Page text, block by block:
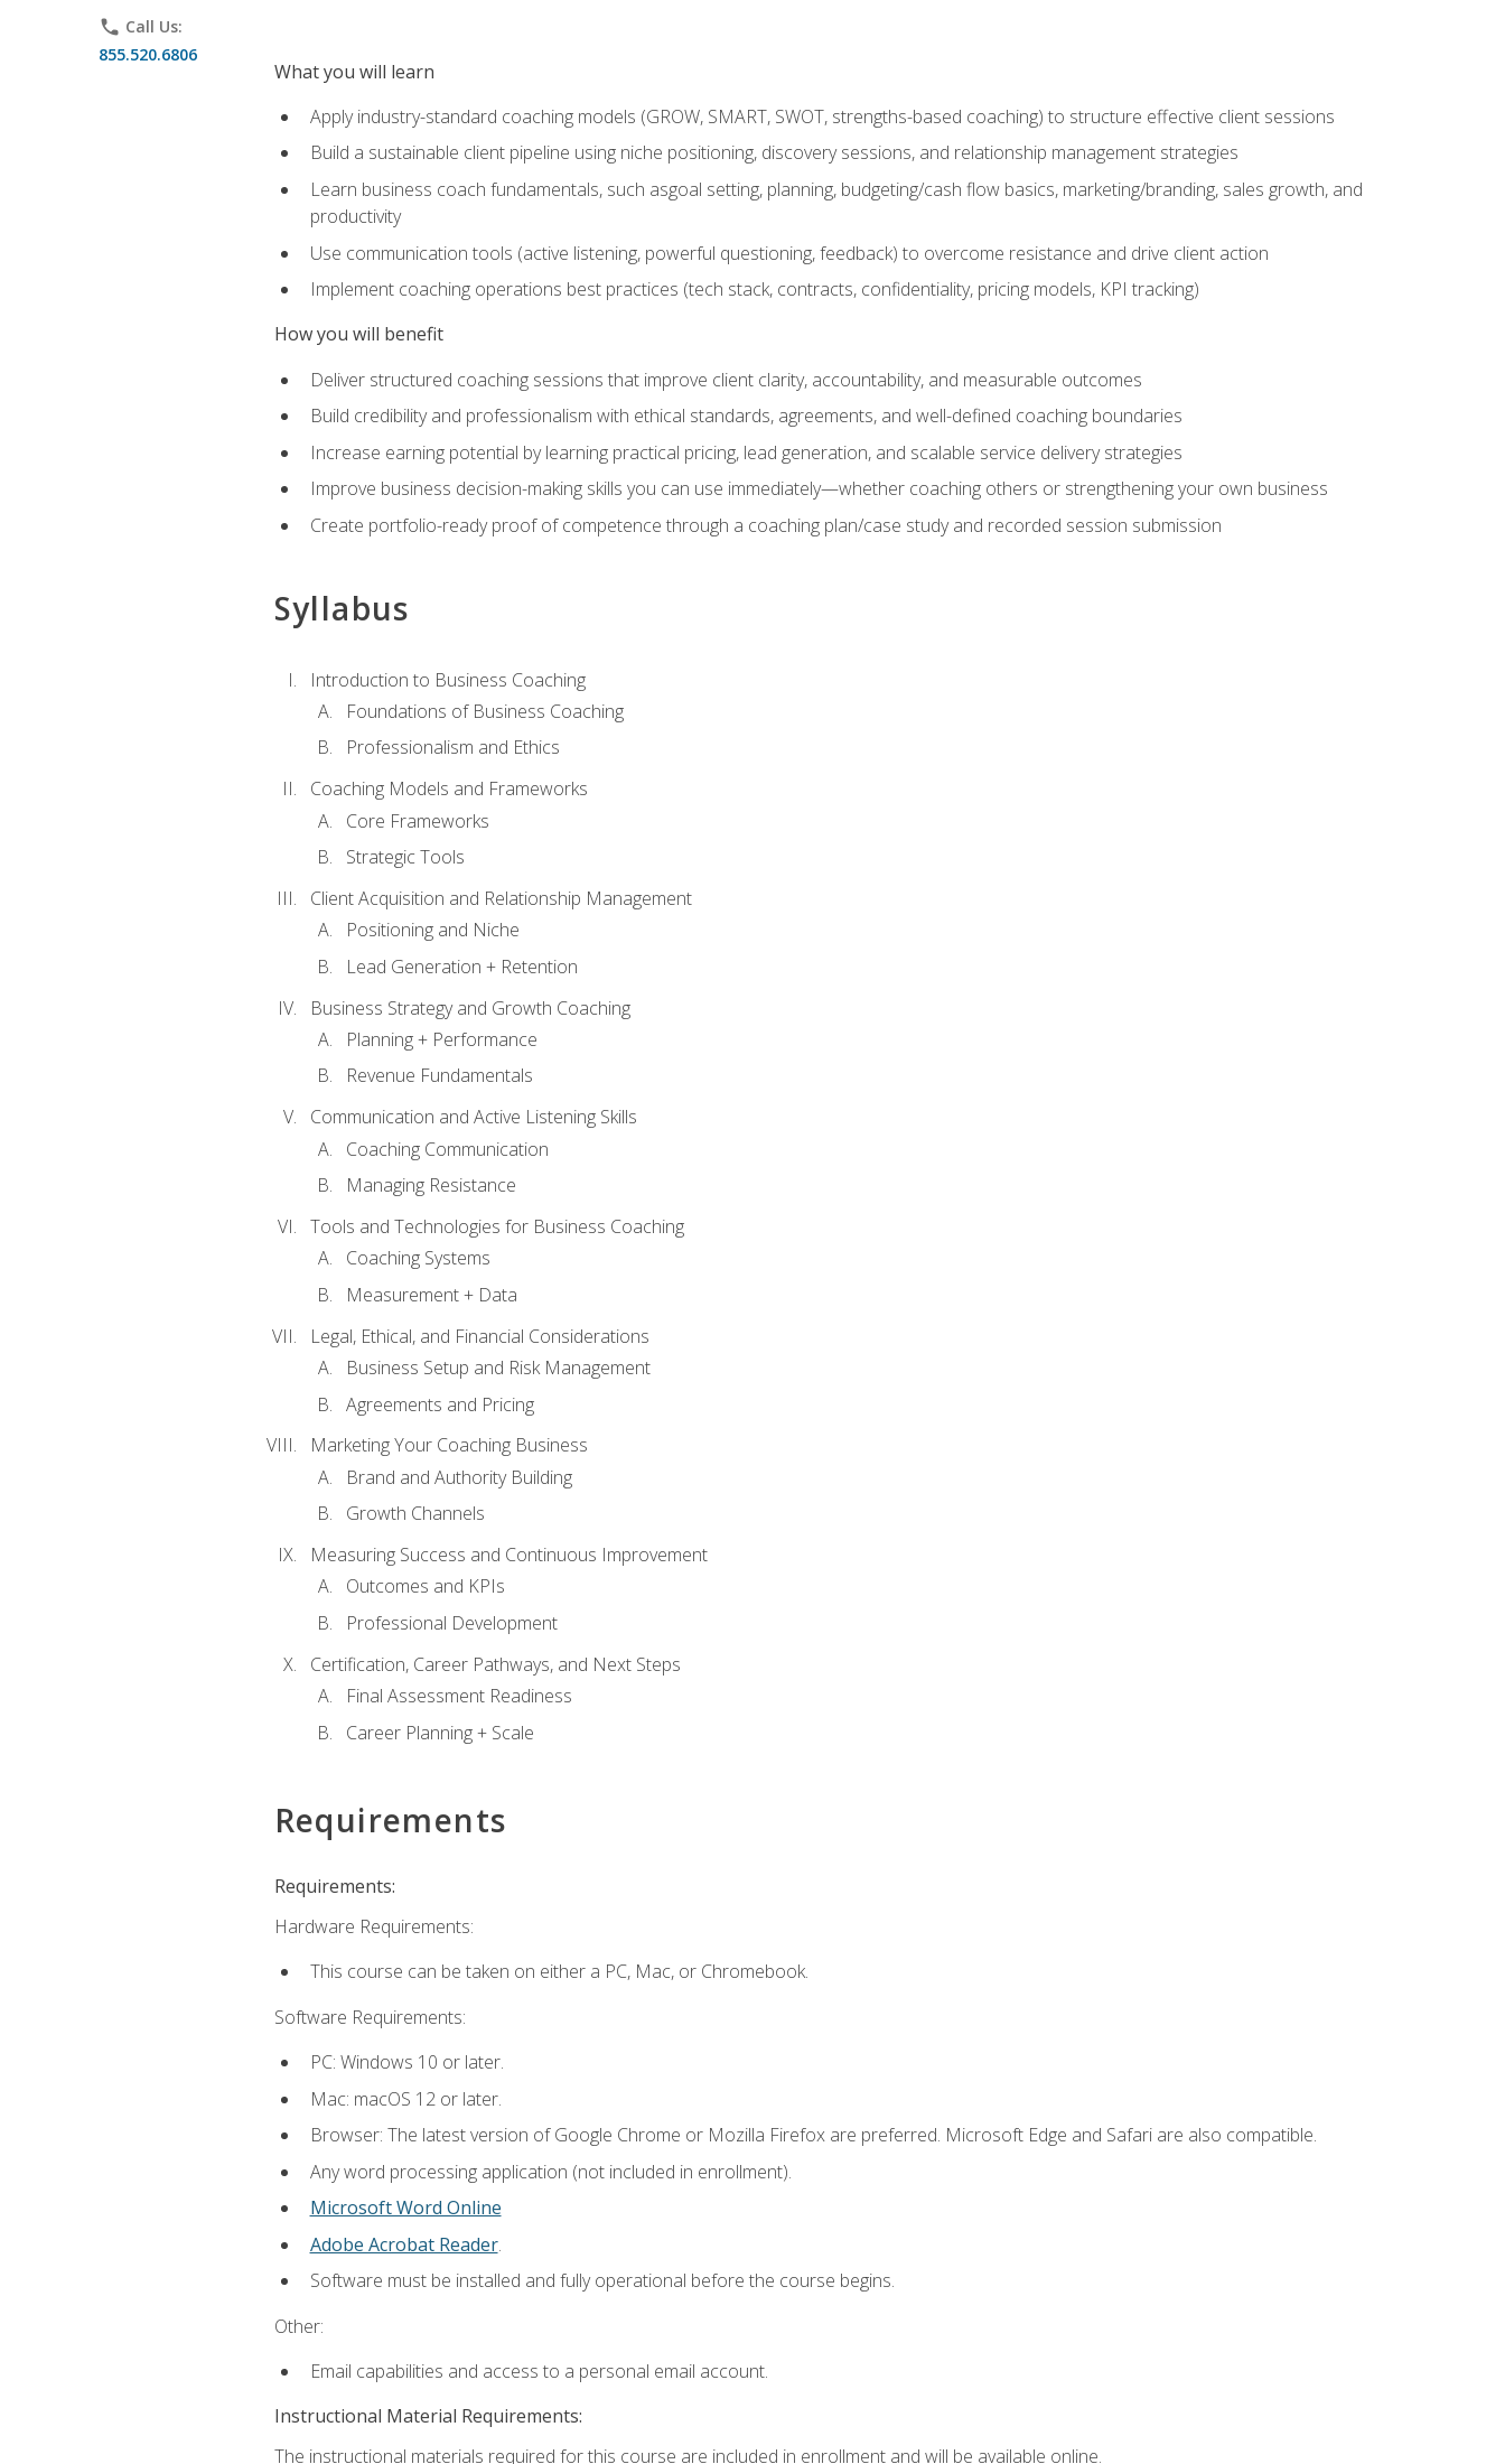
phone Call Us:
855.520.6806
What you will learn
Apply industry-standard coaching models (GROW, SMART, SWOT, strengths-based coaching) to structure effective client sessions
Build a sustainable client pipeline using niche positioning, discovery sessions, and relationship management strategies
Learn business coach fundamentals, such asgoal setting, planning, budgeting/cash flow basics, marketing/branding, sales growth, and
productivity
Use communication tools (active listening, powerful questioning, feedback) to overcome resistance and drive client action
Implement coaching operations best practices (tech stack, contracts, confidentiality, pricing models, KPI tracking)
How you will benefit
Deliver structured coaching sessions that improve client clarity, accountability, and measurable outcomes
Build credibility and professionalism with ethical standards, agreements, and well-defined coaching boundaries
Increase earning potential by learning practical pricing, lead generation, and scalable service delivery strategies
Improve business decision-making skills you can use immediately—whether coaching others or strengthening your own business
Create portfolio-ready proof of competence through a coaching plan/case study and recorded session submission
Syllabus
Introduction to Business Coaching
Foundations of Business Coaching
Professionalism and Ethics
Coaching Models and Frameworks
Core Frameworks
Strategic Tools
Client Acquisition and Relationship Management
Positioning and Niche
Lead Generation + Retention
Business Strategy and Growth Coaching
Planning + Performance
Revenue Fundamentals
Communication and Active Listening Skills
Coaching Communication
Managing Resistance
Tools and Technologies for Business Coaching
Coaching Systems
Measurement + Data
Legal, Ethical, and Financial Considerations
Business Setup and Risk Management
Agreements and Pricing
Marketing Your Coaching Business
Brand and Authority Building
Growth Channels
Measuring Success and Continuous Improvement
Outcomes and KPIs
Professional Development
Certification, Career Pathways, and Next Steps
Final Assessment Readiness
Career Planning + Scale
Requirements
Requirements:
Hardware Requirements:
This course can be taken on either a PC, Mac, or Chromebook.
Software Requirements:
PC: Windows 10 or later.
Mac: macOS 12 or later.
Browser: The latest version of Google Chrome or Mozilla Firefox are preferred. Microsoft Edge and Safari are also compatible.
Any word processing application (not included in enrollment).
Microsoft Word Online
Adobe Acrobat Reader.
Software must be installed and fully operational before the course begins.
Other:
Email capabilities and access to a personal email account.
Instructional Material Requirements:
The instructional materials required for this course are included in enrollment and will be available online.